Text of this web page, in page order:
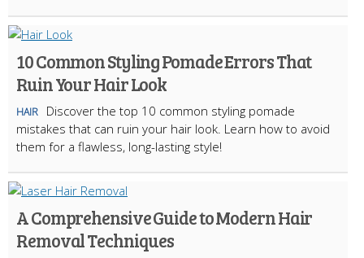
10 Common Styling Pomade Errors That
Ruin Your Hair Look
HAIR
Discover the top 10 common styling pomade
mistakes that can ruin your hair look. Learn how to avoid
them for a flawless, long-lasting style!
A Comprehensive Guide to Modern Hair
Removal Techniques